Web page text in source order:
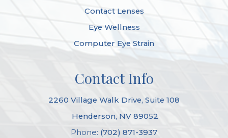
Contact Lenses
Eye Wellness
Computer Eye Strain
Contact Info
2260 Village Walk Drive, Suite 108
​​​​​​​ Henderson, NV 89052
Phone: (702) 871-3937